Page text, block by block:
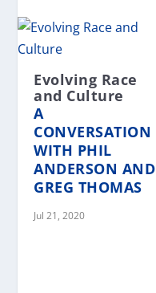
Evolving Race
and Culture
A
CONVERSATION
WITH PHIL
ANDERSON AND
GREG THOMAS
Jul 21, 2020